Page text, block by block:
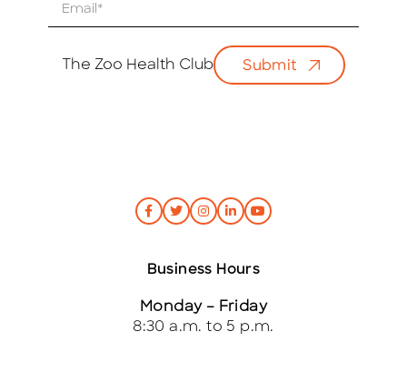
The Zoo Health Club Submit
Business Hours
Monday – Friday
8:30 a.m. to 5 p.m.